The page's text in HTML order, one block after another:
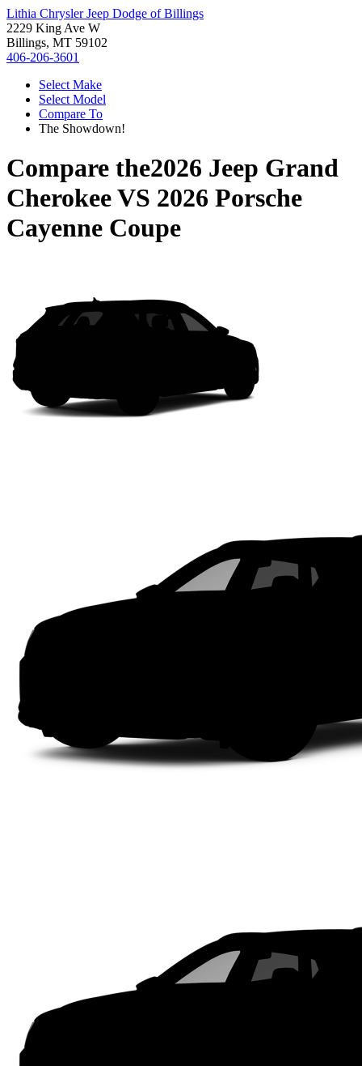
Lithia Chrysler Jeep Dodge of Billings
2229 King Ave W
Billings, MT 59102
406-206-3601
Select Make
Select Model
Compare To
The Showdown!
Compare the2026 Jeep Grand
CherokeeVS 2026 Porsche
Cayenne Coupe